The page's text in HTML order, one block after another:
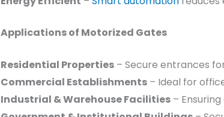
Applications of Motorized Gates
Residential Properties– Secure entrances
Commercial Establishments– Ideal for
Industrial & Warehouse Facilities–